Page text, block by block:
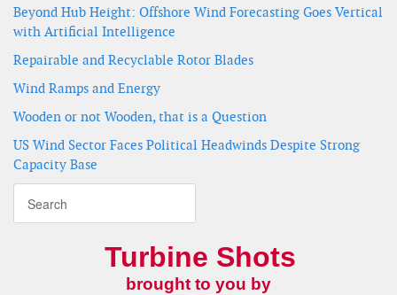
Beyond Hub Height: Offshore Wind Forecasting Goes Vertical
with Artificial Intelligence
Repairable and Recyclable Rotor Blades
Wind Ramps and Energy
Wooden or not Wooden, that is a Question
US Wind Sector Faces Political Headwinds Despite Strong
Capacity Base
Turbine Shots
brought to you by